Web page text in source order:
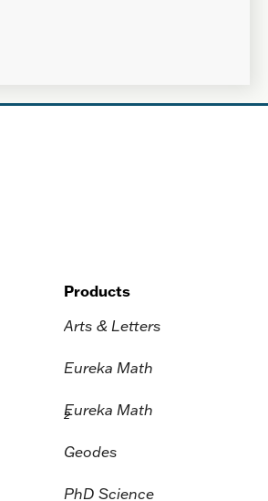
Products
Arts & Letters
Eureka Math
Eureka Math
2
Geodes
PhD Science